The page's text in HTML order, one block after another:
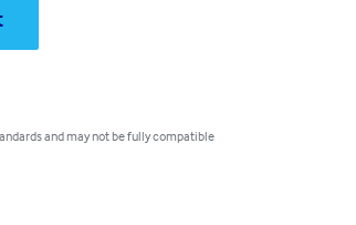
and may not be fully compatible